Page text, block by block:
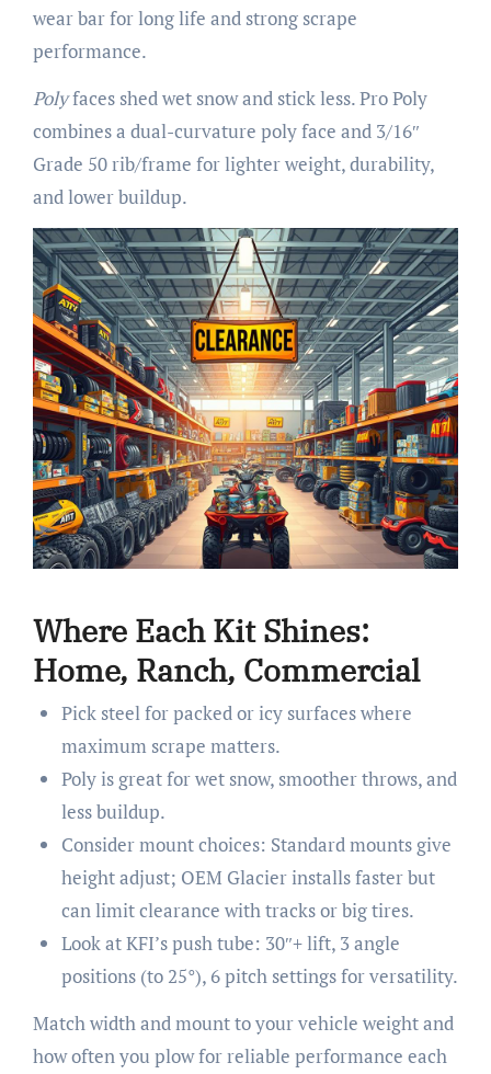
wear bar for long life and strong scrape
performance.
Polyfaces shed wet snow and stick less. Pro Poly
combines a dual-curvature poly face and 3/16″
Grade 50 rib/frame for lighter weight, durability,
and lower buildup.
Where Each Kit Shines:
Home, Ranch, Commercial
Pick steel for packed or icy surfaces where
maximum scrape matters.
Poly is great for wet snow, smoother throws, and
less buildup.
Consider mount choices: Standard mounts give
height adjust; OEM Glacier installs faster but
can limit clearance with tracks or big tires.
Look at KFI’s push tube: 30″+ lift, 3 angle
positions (to 25°), 6 pitch settings for versatility.
Match width and mount to your vehicle weight and
how often you plow for reliable performance each